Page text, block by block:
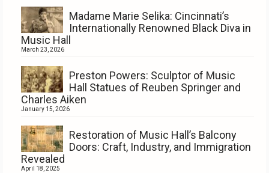
Madame Marie Selika: Cincinnati’s
Internationally Renowned Black Diva in
Music Hall
March 23, 2026
Preston Powers: Sculptor of Music
Hall Statues of Reuben Springer and
Charles Aiken
January 15, 2026
Restoration of Music Hall’s Balcony
Doors: Craft, Industry, and Immigration
Revealed
April 18, 2025